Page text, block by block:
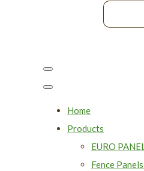
Home
Products
EURO
Fence